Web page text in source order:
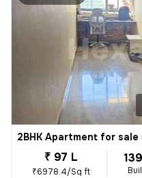
2BHK Apartment for sale
₹ 97 L
₹6978.4/Sq ft